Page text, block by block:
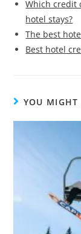
Which credit
hotel stays?
The best
Best hotel
YOU MIGHT